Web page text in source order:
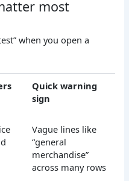
most
when you open a
Quick warning
sign
Vague lines like
“general
merchandise”
across many rows